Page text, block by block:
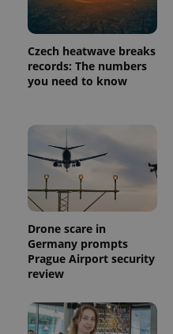
Czech heatwave breaks
records: The numbers
you need to know
Drone scare in
Germany prompts
Prague Airport security
review